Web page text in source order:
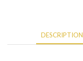
DESCRIPTION